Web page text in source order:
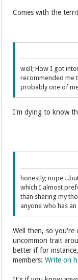
Comes with the
well; How I got
recommended me
probably one of
I'm dying to know
honestly; nope
which I almost
than sharing my
anyone who has
Well then, so you're
uncommon trait
better if for
members:Write on